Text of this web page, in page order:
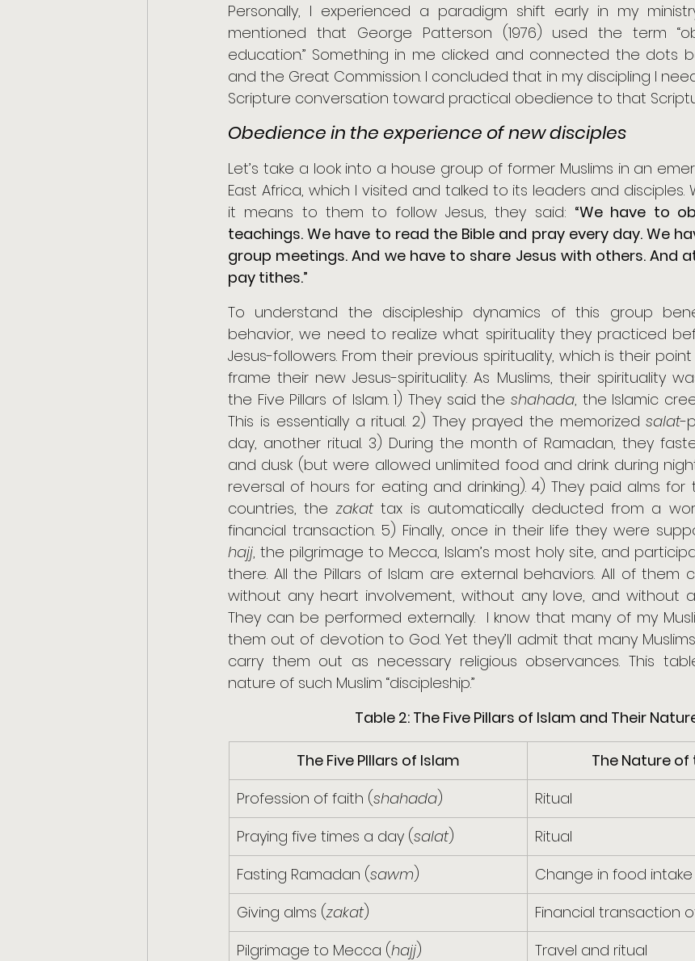
Personally, I experienced a paradigm shift early in my
mentioned that George Patterson (1976) used the term
education.” Something in me clicked and connected the dots
and the Great Commission. I concluded that in my discipling I
Scripture conversation toward practical obedience to that
Obedience in the experience of new disciples
Let’s take a look into a house group of former Muslims in an
East Africa, which I visited and talked to its leaders and disciples.
it means to them to follow Jesus, they said: “We have to
teachings. We have to read the Bible and pray every day. We
group meetings. And we have to share Jesus with others. And
pay tithes.”
To understand the discipleship dynamics of this group
behavior, we need to realize what spirituality they practiced
Jesus-followers. From their previous spirituality, which is their
frame their new Jesus-spirituality. As Muslims, their spirituality
the Five Pillars of Islam. 1) They said the shahada, the Islamic
This is essentially a ritual. 2) They prayed the memorized salat-
day, another ritual. 3) During the month of Ramadan, they
and dusk (but were allowed unlimited food and drink during
reversal of hours for eating and drinking). 4) They paid alms for
countries, the zakat tax is automatically deducted from a
hajj, the pilgrimage to Mecca, Islam’s most holy site, and
there. All the Pillars of Islam are external behaviors. All of them
without any heart involvement, without any love, and without
They can be performed externally.  I know that many of my
them out of devotion to God. Yet they’ll admit that many
carry them out as necessary religious observances. This
nature of such Muslim “discipleship.”
Table 2: The Five Pillars of Islam and Their
The Five PIllars of Islam
The Nature of
Profession of faith (shahada)
Ritual
Praying five times a day (salat)
Ritual
Fasting Ramadan (sawm)
Change in food
Giving alms (zakat)
Financial transaction
Pilgrimage to Mecca (hajj) Travel and ritual